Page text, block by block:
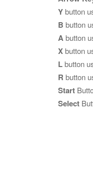
Ybutton
B button
Abutton
Xbutton
Lbutton
R button
Start
Select